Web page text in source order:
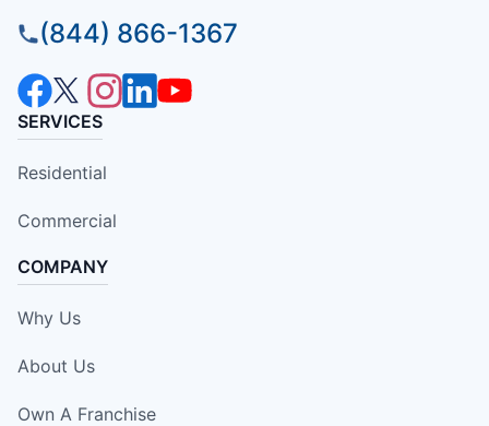
(844) 866-1367
SERVICES
Residential
Commercial
COMPANY
Why Us
About Us
Own A Franchise